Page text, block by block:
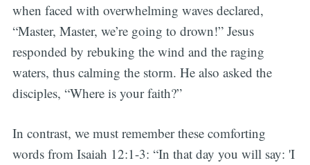
when faced with overwhelming waves declared,
“Master, Master, we’re going to drown!” Jesus
responded by rebuking the wind and the raging
waters, thus calming the storm. He also asked the
disciples, “Where is your faith?”
In contrast, we must remember these comforting
words from Isaiah 12:1-3: “In that day you will say: 'I